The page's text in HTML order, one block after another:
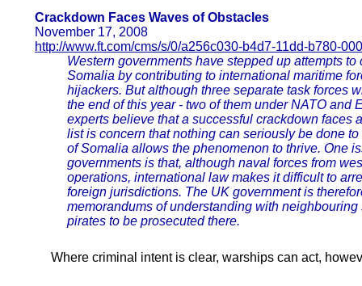
Crackdown Faces Waves of Obstacles
November 17, 2008
http://www.ft.com/cms/s/0/a256c030-b4d7-11dd-b780-
Western governments have stepped up attempts
Somalia by contributing to international maritime
hijackers. But although three separate task forces
the end of this year - two of them under NATO and
experts believe that a successful crackdown faces
list is concern that nothing can seriously be done
of Somalia allows the phenomenon to thrive. One
governments is that, although naval forces from
operations, international law makes it difficult to
foreign jurisdictions. The UK government is
memorandums of understanding with
pirates to be prosecuted there.
Where criminal intent is clear, warships can act,